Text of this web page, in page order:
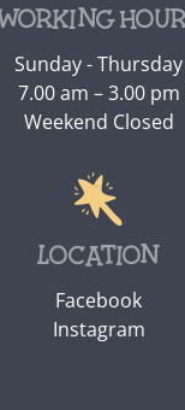
Sunday - Thursday
7.00 am – 3.00 pm
Weekend Closed
Location
Facebook
Instagram